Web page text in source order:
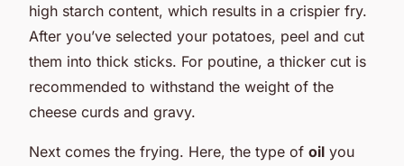
high starch content, which results in a crispier fry.
After you’ve selected your potatoes, peel and cut
them into thick sticks. For poutine, a thicker cut is
recommended to withstand the weight of the
cheese curds and gravy.
Next comes the frying. Here, the type of oil you